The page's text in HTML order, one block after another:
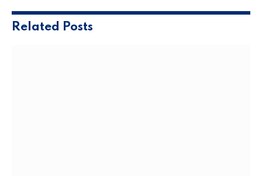
Related Posts